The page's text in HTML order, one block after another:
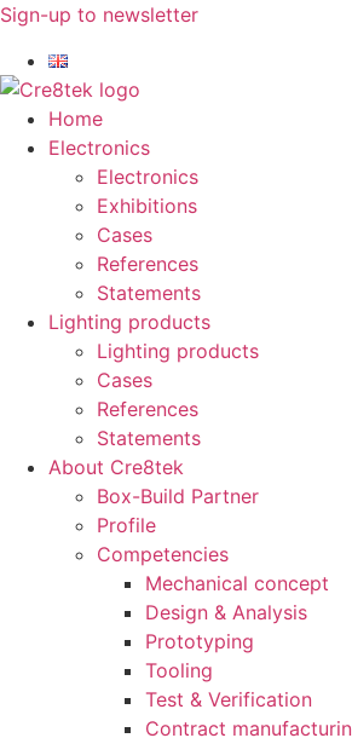
Skip
content
Sign-up to newsletter​
Home
Electronics
Electronics
Exhibitions
Cases
References
Statements
Lighting products
Lighting products
Cases
References
Statements
About Cre8tek
Box-Build Partner
Profile
Competencies
Mechanical concept
Design & Analysis
Prototyping
Tooling
Test & Verification
Contract